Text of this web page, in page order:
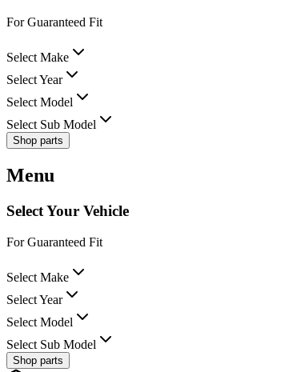
For Guaranteed Fit
Select Make
Select Year
Select Model
Select Sub Model
Shop parts
Menu
Select Your Vehicle
For Guaranteed Fit
Select Make
Select Year
Select Model
Select Sub Model
Shop parts